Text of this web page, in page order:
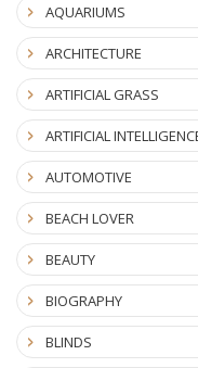
AQUARIUMS
ARCHITECTURE
ARTIFICIAL GRASS
ARTIFICIAL
AUTOMOTIVE
BEACH LOVER
BEAUTY
BIOGRAPHY
BLINDS